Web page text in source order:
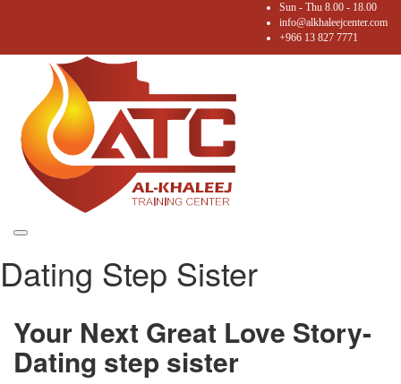
Sun - Thu 8.00 - 18.00
info@alkhaleejcenter.com
+966 13 827 7771
Toggle
Dating Step Sister
Your Next Great Love Story-
Dating step sister